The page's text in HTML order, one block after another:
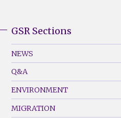
Footer
Menu
(Left)
GSR Sections
NEWS
Q&A
ENVIRONMENT
MIGRATION